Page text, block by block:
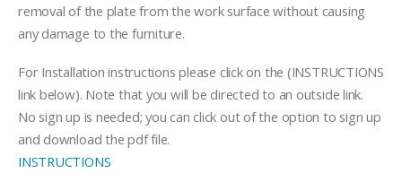
removal of the plate from the work surface without causing
any damage to the furniture.
For Installation instructions please click on the (INSTRUCTIONS
link below). Note that you will be directed to an outside link.
No sign up is needed; you can click out of the option to sign up
and download the pdf file.
INSTRUCTIONS